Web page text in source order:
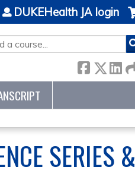
DUKEHealth JA login
SERIES &